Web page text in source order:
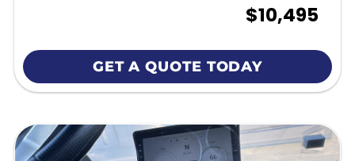
$10,495
GET A QUOTE TODAY